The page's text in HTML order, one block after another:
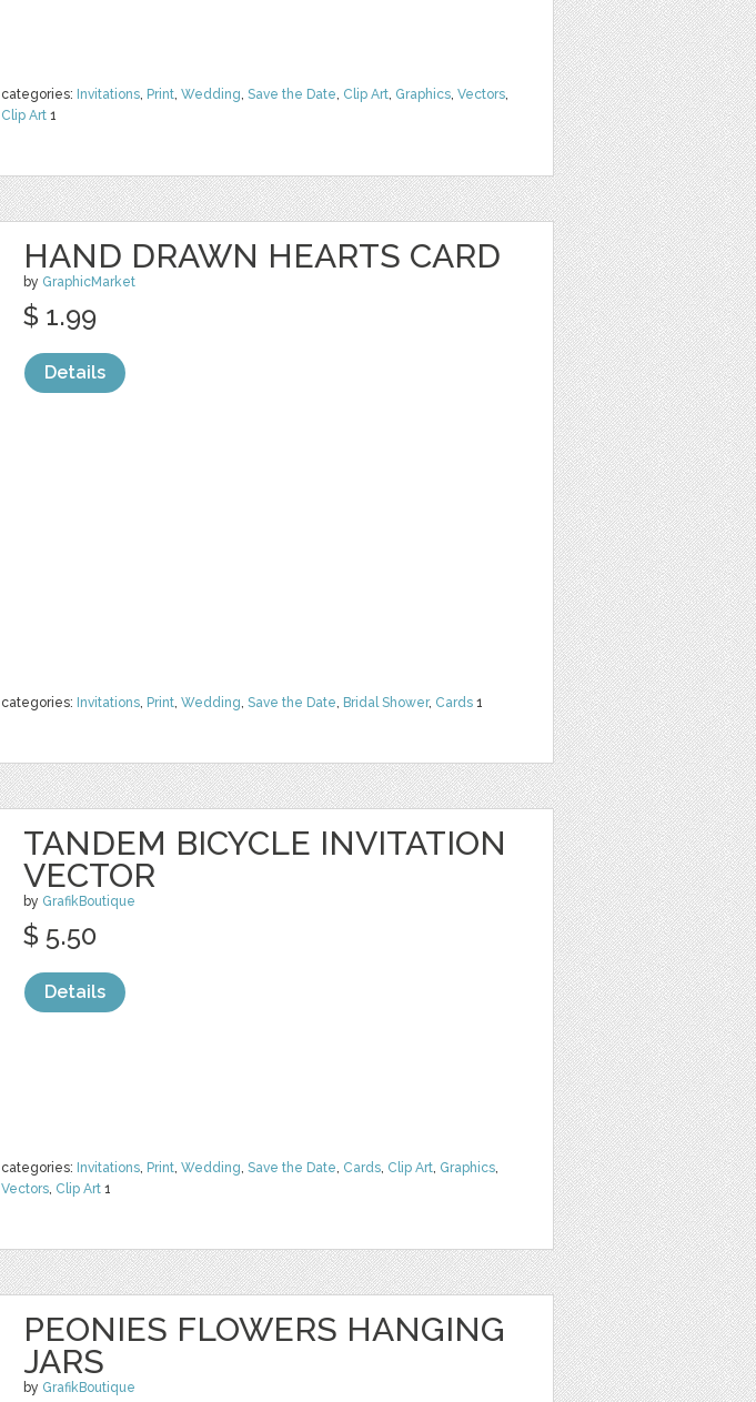
categories: Invitations, Print, Wedding, Save the Date, Clip Art, Graphics, Vectors,
Clip Art 1
HAND DRAWN HEARTS CARD
by GraphicMarket
categories: Invitations, Print, Wedding, Save the Date, Bridal Shower, Cards 1
$ 1.99
Details
TANDEM BICYCLE INVITATION
VECTOR
by GrafikBoutique
categories: Invitations, Print, Wedding, Save the Date, Cards, Clip Art, Graphics,
Vectors, Clip Art 1
$ 5.50
Details
PEONIES FLOWERS HANGING
JARS
by GrafikBoutique